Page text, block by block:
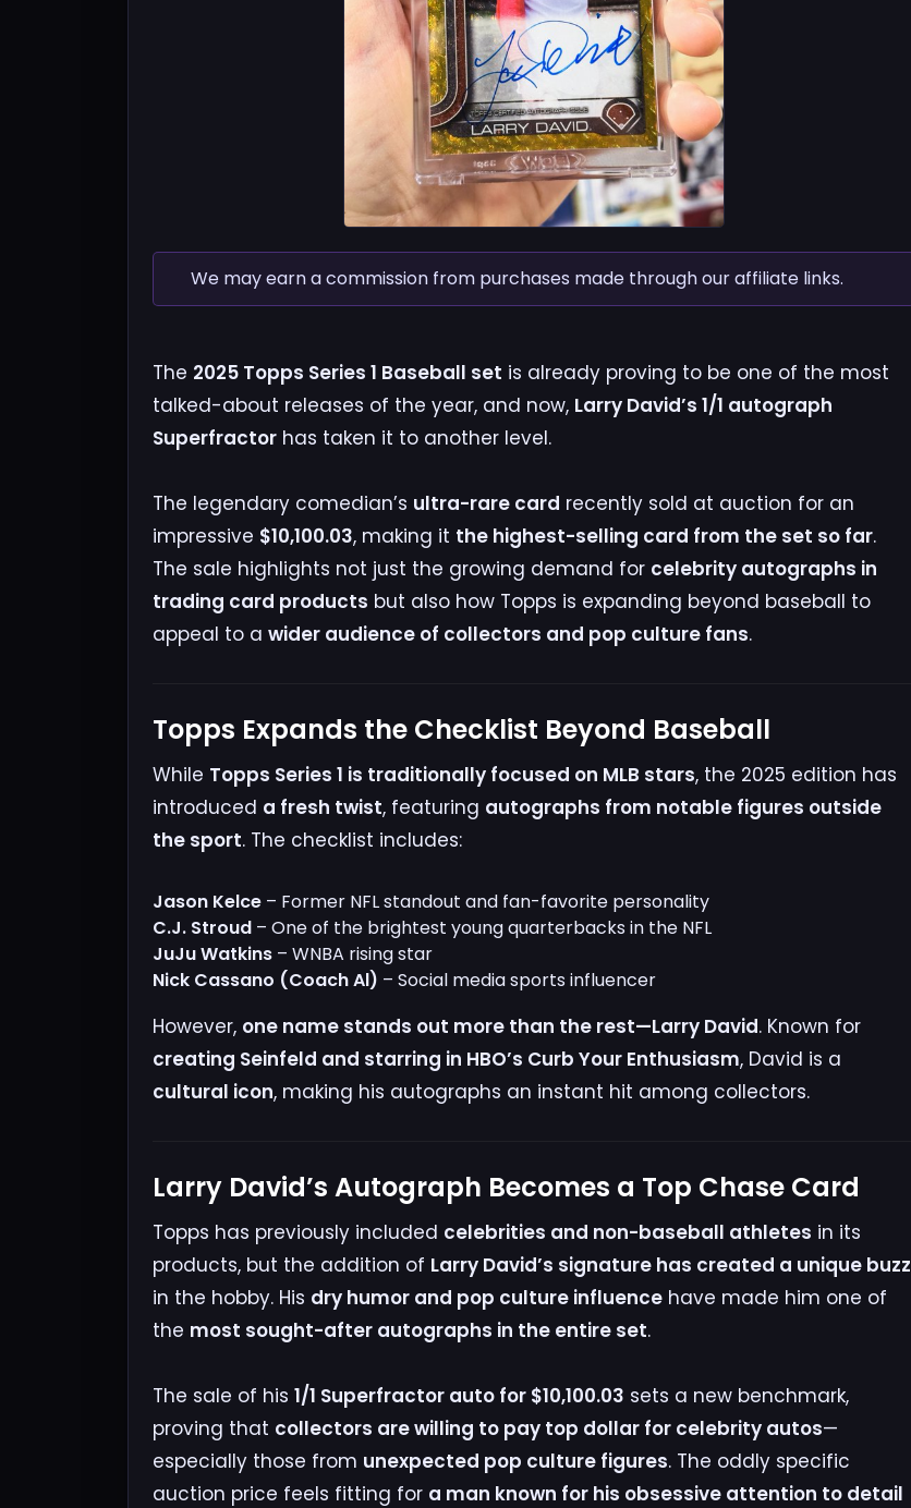
We may earn a commission from purchases made through our affiliate links.
The 2025 Topps Series 1 Baseball set is already proving to be one of the most
talked-about releases of the year, and now, Larry David’s 1/1 autograph
Superfractor has taken it to another level.
The legendary comedian’s ultra-rare card recently sold at auction for an
impressive $10,100.03, making it the highest-selling card from the set so far.
The sale highlights not just the growing demand for celebrity autographs in
trading card products but also how Topps is expanding beyond baseball to
appeal to a wider audience of collectors and pop culture fans.
Topps Expands the Checklist Beyond Baseball
While Topps Series 1 is traditionally focused on MLB stars, the 2025 edition has
introduced a fresh twist, featuring autographs from notable figures outside
the sport. The checklist includes:
Jason Kelce – Former NFL standout and fan-favorite personality
C.J. Stroud – One of the brightest young quarterbacks in the NFL
JuJu Watkins – WNBA rising star
Nick Cassano (Coach Al) – Social media sports influencer
However, one name stands out more than the rest—Larry David. Known for
creating Seinfeld and starring in HBO’s Curb Your Enthusiasm, David is a
cultural icon, making his autographs an instant hit among collectors.
Larry David’s Autograph Becomes a Top Chase Card
Topps has previously included celebrities and non-baseball athletes in its
products, but the addition of Larry David’s signature has created a unique buzz
in the hobby. His dry humor and pop culture influence have made him one of
the most sought-after autographs in the entire set.
The sale of his 1/1 Superfractor auto for $10,100.03 sets a new benchmark,
proving that collectors are willing to pay top dollar for celebrity autos—
especially those from unexpected pop culture figures. The oddly specific
auction price feels fitting for a man known for his obsessive attention to detail